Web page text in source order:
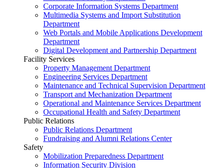
Corporate Information Systems Department
Multimedia Systems and Import Substitution
Department
Web Portals and Mobile Applications Development
Department
Digital Development and Partnership Department
Facility Services
Property Management Department
Engineering Services Department
Maintenance and Technical Supervision Department
Transport and Mechanization Department
Operational and Maintenance Services Department
Occupational Health and Safety Department
Public Relations
Public Relations Department
Fundraising and Alumni Relations Center
Safety
Mobilization Preparedness Department
Information Security Division